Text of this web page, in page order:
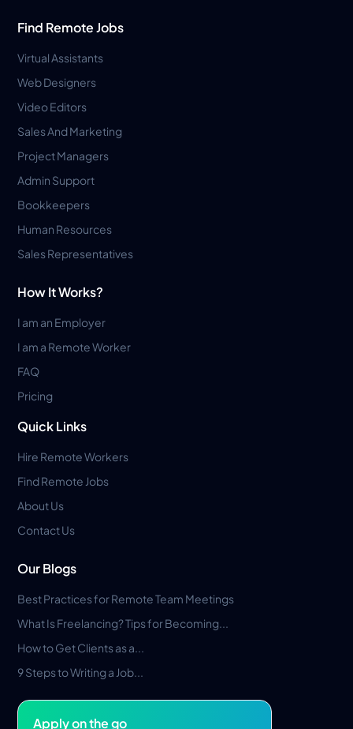
Find Remote Jobs
Virtual Assistants
Web Designers
Video Editors
Sales And Marketing
Project Managers
Admin Support
Bookkeepers
Human Resources
Sales Representatives
How It Works?
I am an Employer
I am a Remote Worker
FAQ
Pricing
Quick Links
Hire Remote Workers
Find Remote Jobs
About Us
Contact Us
Our Blogs
Best Practices for Remote Team Meetings
What Is Freelancing? Tips for Becoming...
How to Get Clients as a...
9 Steps to Writing a Job...
Apply on the go